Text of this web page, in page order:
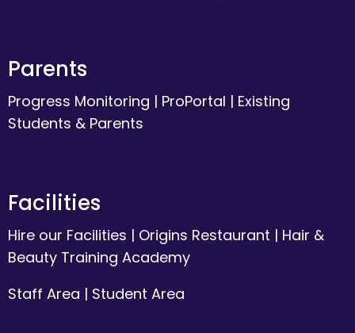
Parents
Progress Monitoring | ProPortal | Existing
Students & Parents
Facilities
Hire our Facilities | Origins Restaurant | Hair &
Beauty Training Academy
Staff Area | Student Area